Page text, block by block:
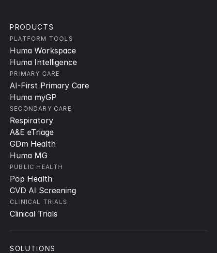
PRODUCTS
PLATFORM TOOLS
Huma Workspace
Huma Intelligence
PRIMARY CARE
AI-First Primary Care
Huma myGP
SECONDARY CARE
Respiratory
A&E eTriage
GDm Health
Huma MG
PUBLIC HEALTH
Pop Health
CVD AI Screening
CLINICAL TRIALS
Clinical Trials
SOLUTIONS